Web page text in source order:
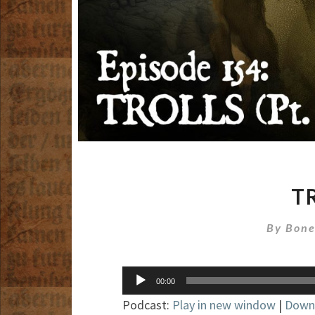
By
Audio
Player
00:00
Podcast: Play in new window |